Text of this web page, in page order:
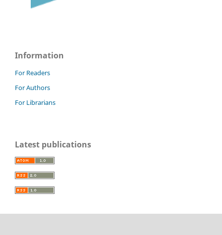
Information
For Readers
For Authors
For Librarians
Latest publications